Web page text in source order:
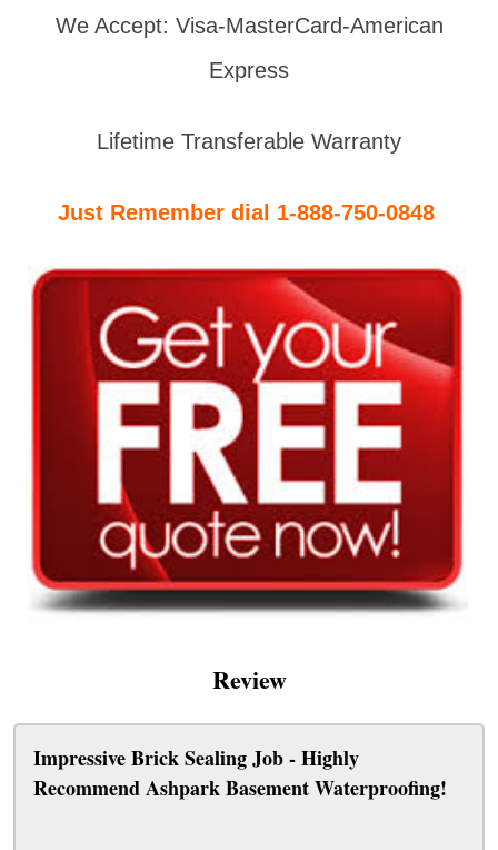
We Accept: Visa-MasterCard-American
Express
Lifetime Transferable Warranty
Just Remember dial 1-888-750-0848
Review
Impressive Brick Sealing Job - Highly
Recommend Ashpark Basement Waterproofing!